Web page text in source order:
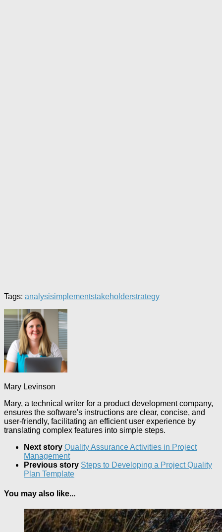
Tags: analysisimplementstakeholderstrategy
Mary Levinson
Mary, a technical writer for a product development company,
ensures the software's instructions are clear, concise, and
user-friendly, facilitating an efficient user experience by
translating complex features into simple steps.
Next story Quality Assurance Activities in Project
Management
Previous story Steps to Developing a Project Quality
Plan Template
You may also like...